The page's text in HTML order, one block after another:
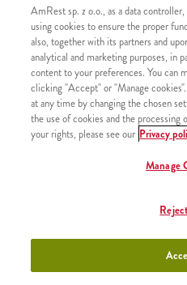
CONSISTS OF
1x Sweet Chilli Poké Bowl
1x Mixed Salads & Crispy
1x Without a drink
Summer Poke
AmRest sp. z o.o., as a data
using cookies to ensure the proper
also, together with its partners and
analytical and marketing purposes, in
content to your preferences. You can
clicking "Accept" or "Manage
at any time by changing the chosen
the use of cookies and the processing
your rights, please see our Privacy
Manage